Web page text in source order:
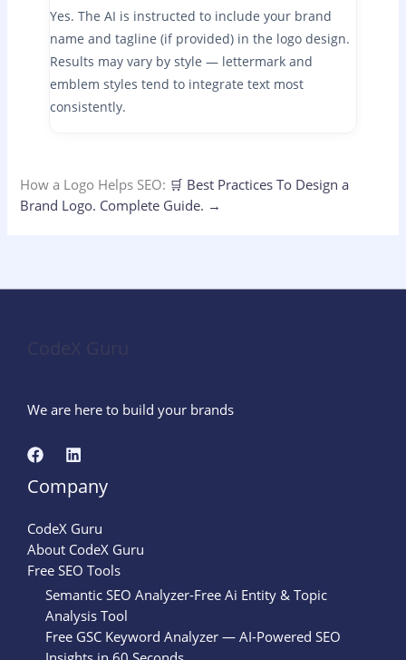
Yes. The AI is instructed to include your brand
name and tagline (if provided) in the logo design.
Results may vary by style — lettermark and
emblem styles tend to integrate text most
consistently.
How a Logo Helps SEO: 🛒 Best Practices To Design a
Brand Logo. Complete Guide. →
We are here to build your brands
Company
CodeX Guru
About CodeX Guru
Free SEO Tools
Semantic SEO Analyzer-Free Ai Entity & Topic
Analysis Tool
Free GSC Keyword Analyzer — AI-Powered SEO